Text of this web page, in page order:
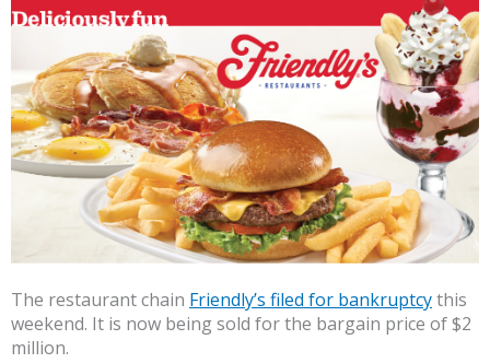
The restaurant chain Friendly’s filed for bankruptcythis
weekend. It is now being sold for the bargain price of $2
million.